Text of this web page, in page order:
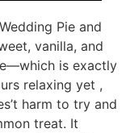
Pie and
vanilla, and
is exactly
relaxing yet ,
harm to try and
treat. It